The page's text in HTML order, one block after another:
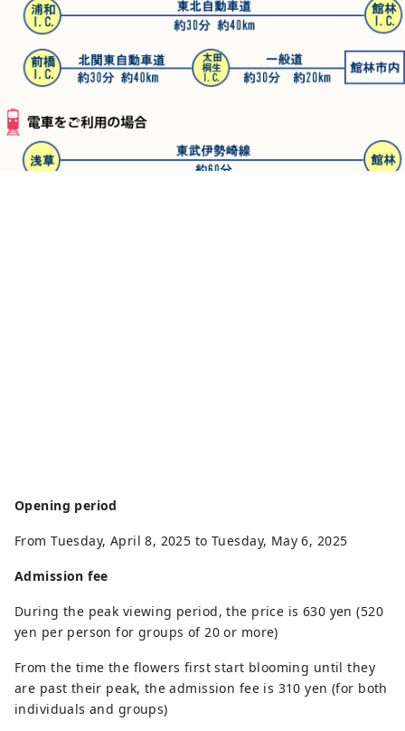
Opening period
From Tuesday, April 8, 2025 to Tuesday, May 6, 2025
Admission fee
During the peak viewing period, the price is 630 yen (520
yen per person for groups of 20 or more)
From the time the flowers first start blooming until they
are past their peak, the admission fee is 310 yen (for both
individuals and groups)